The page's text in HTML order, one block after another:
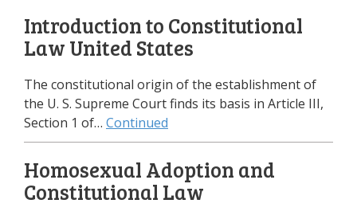
Introduction to Constitutional
Law United States
The constitutional origin of the establishment of
the U. S. Supreme Court finds its basis in Article III,
Section 1 of… Continued
Homosexual Adoption and
Constitutional Law